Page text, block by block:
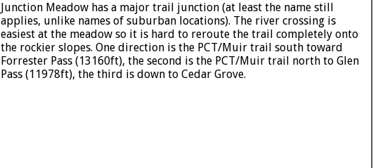
Junction Meadow has a major trail junction (at least the name still
applies, unlike names of suburban locations). The river crossing is
easiest at the meadow so it is hard to reroute the trail completely onto
the rockier slopes. One direction is the PCT/Muir trail south toward
Forrester Pass (13160ft), the second is the PCT/Muir trail north to Glen
Pass (11978ft), the third is down to Cedar Grove.